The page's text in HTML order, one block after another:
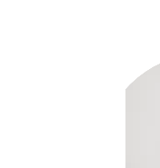
pockets. The
clean,
button adds
Slightly
well with